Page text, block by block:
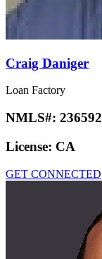
Craig Daniger
Loan Factory
NMLS#: 236592
License: CA
GET CONNECTED